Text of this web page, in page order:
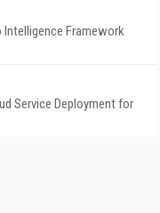
Framework
Service Deployment for